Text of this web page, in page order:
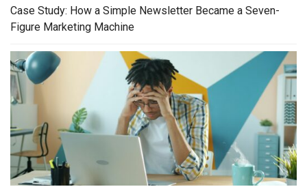
Case Study: How a Simple Newsletter Became a Seven-
Figure Marketing Machine